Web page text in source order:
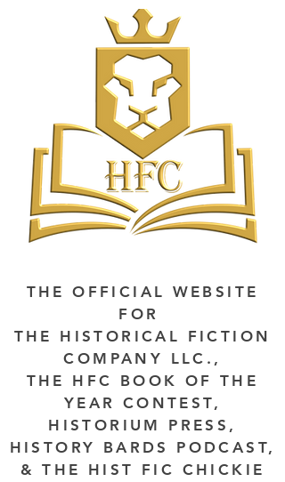
THE OFFICIAL WEBSITE
FOR
THE HISTORICAL FICTION
COMPANY LLC.,
THE HFC BOOK OF THE
YEAR CONTEST,
HISTORIUM PRESS,
HISTORY BARDS PODCAST,
& THE HIST FIC CHICKIE